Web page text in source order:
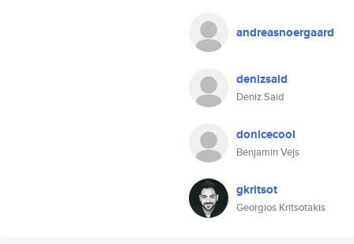
andreasnoergaard
denizsaid
Deniz Said
donicecool
Benjamin Vejs
gkritsot
Georgios Kritsotakis